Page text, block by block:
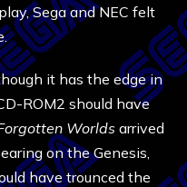
Sega and NEC felt
it has the edge in
ROM2 should have
Worlds arrived
on the Genesis,
have trounced the